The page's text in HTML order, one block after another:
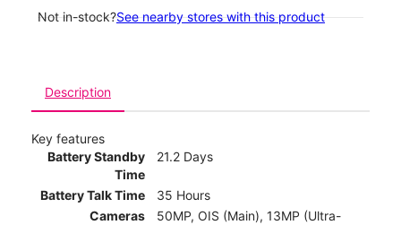
Not in-stock?See nearby stores with this product
Description
Key features
Battery Standby
Time
21.2 Days
Battery Talk Time
35 Hours
Cameras
50MP, OIS (Main), 13MP (Ultra-